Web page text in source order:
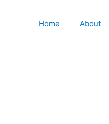
Home About